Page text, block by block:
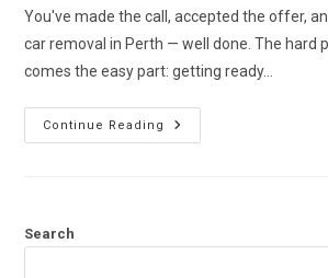
You've made the call, accepted the offer,
car removal in Perth — well done. The hard
comes the easy part: getting ready…
Continue Reading
Search